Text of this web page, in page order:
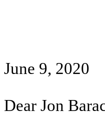
June 9, 2020
Dear Jon